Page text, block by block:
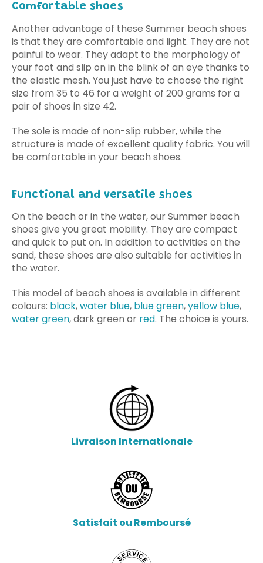
Comfortable shoes
Another advantage of these Summer beach shoes
is that they are comfortable and light. They are not
painful to wear. They adapt to the morphology of
your foot and slip on in the blink of an eye thanks to
the elastic mesh. You just have to choose the right
size from 35 to 46 for a weight of 200 grams for a
pair of shoes in size 42.
The sole is made of non-slip rubber, while the
structure is made of excellent quality fabric. You will
be comfortable in your beach shoes.
Functional and versatile shoes
On the beach or in the water, our Summer beach
shoes give you great mobility. They are compact
and quick to put on. In addition to activities on the
sand, these shoes are also suitable for activities in
the water.
This model of beach shoes is available in different
colours: black,water blue, blue green,yellow blue,
water green, dark green or red. The choice is yours.
Livraison Internationale
Satisfait ou Remboursé